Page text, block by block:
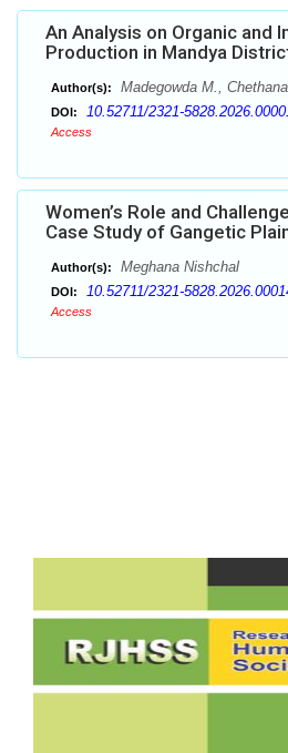
An Analysis on Organic and
Production in Mandya
Author(s): Madegowda M.,
DOI: 10.52711/2321-
Access
Women’s Role and
Case Study of Gangetic
Author(s): Meghana Nishchal
DOI: 10.52711/2321-
Access